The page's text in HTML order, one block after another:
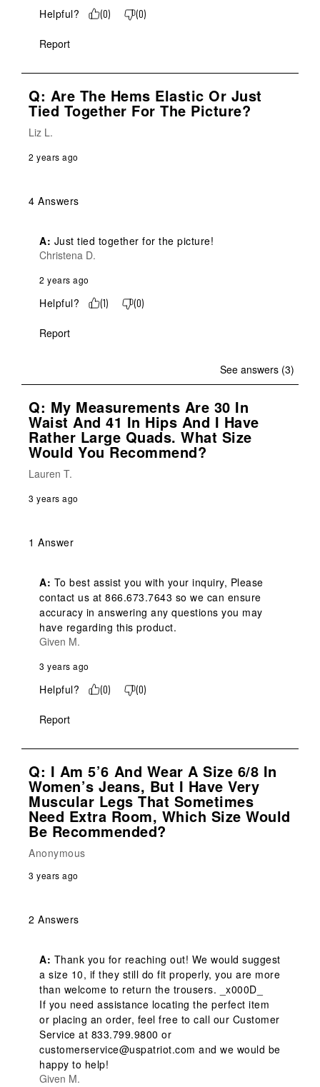
Helpful? (0) (0)
Report
Q: Are The Hems Elastic Or Just
Tied Together For The Picture?
Liz L.
2 years ago
4 Answers
A: Just tied together for the picture!
Christena D.
2 years ago
Helpful? (1) (0)
Report
See answers (3)
Q: My Measurements Are 30 In
Waist And 41 In Hips And I Have
Rather Large Quads. What Size
Would You Recommend?
Lauren T.
3 years ago
1 Answer
A: To best assist you with your inquiry, Please
contact us at 866.673.7643 so we can ensure
accuracy in answering any questions you may
have regarding this product.
Given M.
3 years ago
Helpful? (0) (0)
Report
Q: I Am 5’6 And Wear A Size 6/8 In
Women’s Jeans, But I Have Very
Muscular Legs That Sometimes
Need Extra Room, Which Size Would
Be Recommended?
Anonymous
3 years ago
2 Answers
A: Thank you for reaching out! We would suggest
a size 10, if they still do fit properly, you are more
than welcome to return the trousers. _x000D_
If you need assistance locating the perfect item
or placing an order, feel free to call our Customer
Service at 833.799.9800 or
customerservice@uspatriot.com and we would be
happy to help!
Given M.